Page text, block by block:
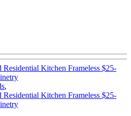
Kitchen Frameless $25-
,
Kitchen Frameless $25-